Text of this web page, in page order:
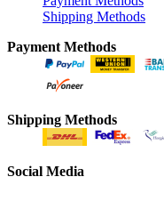
Shipping Methods
Payment Methods
Shipping Methods
Social Media